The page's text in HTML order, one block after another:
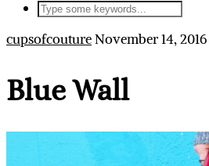
cupsofcoutureNovember 14, 2016
Blue Wall